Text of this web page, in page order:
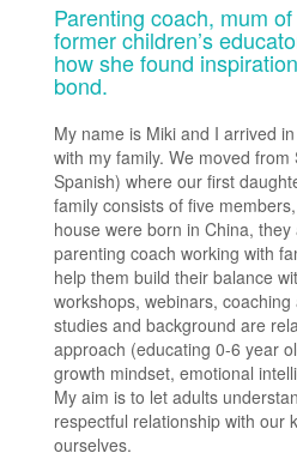
Parenting coach, mum
former children’s
how she found
bond.
My name is Miki and I arrived
with my family. We moved
Spanish) where our first
family consists of five
house were born in China, they
parenting coach working with
help them build their balance
workshops, webinars,
studies and background are
approach (educating 0-6 year
growth mindset, emotional
My aim is to let adults
respectful relationship with our
ourselves.